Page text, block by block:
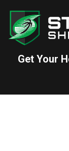
content
Get Your